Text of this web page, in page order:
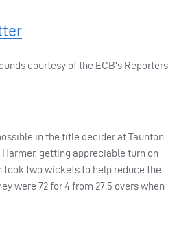
courtesy of the ECB’s Reporters
in the title decider at Taunton.
getting appreciable turn on
took two wickets to help reduce the
were 72 for 4 from 27.5 overs when